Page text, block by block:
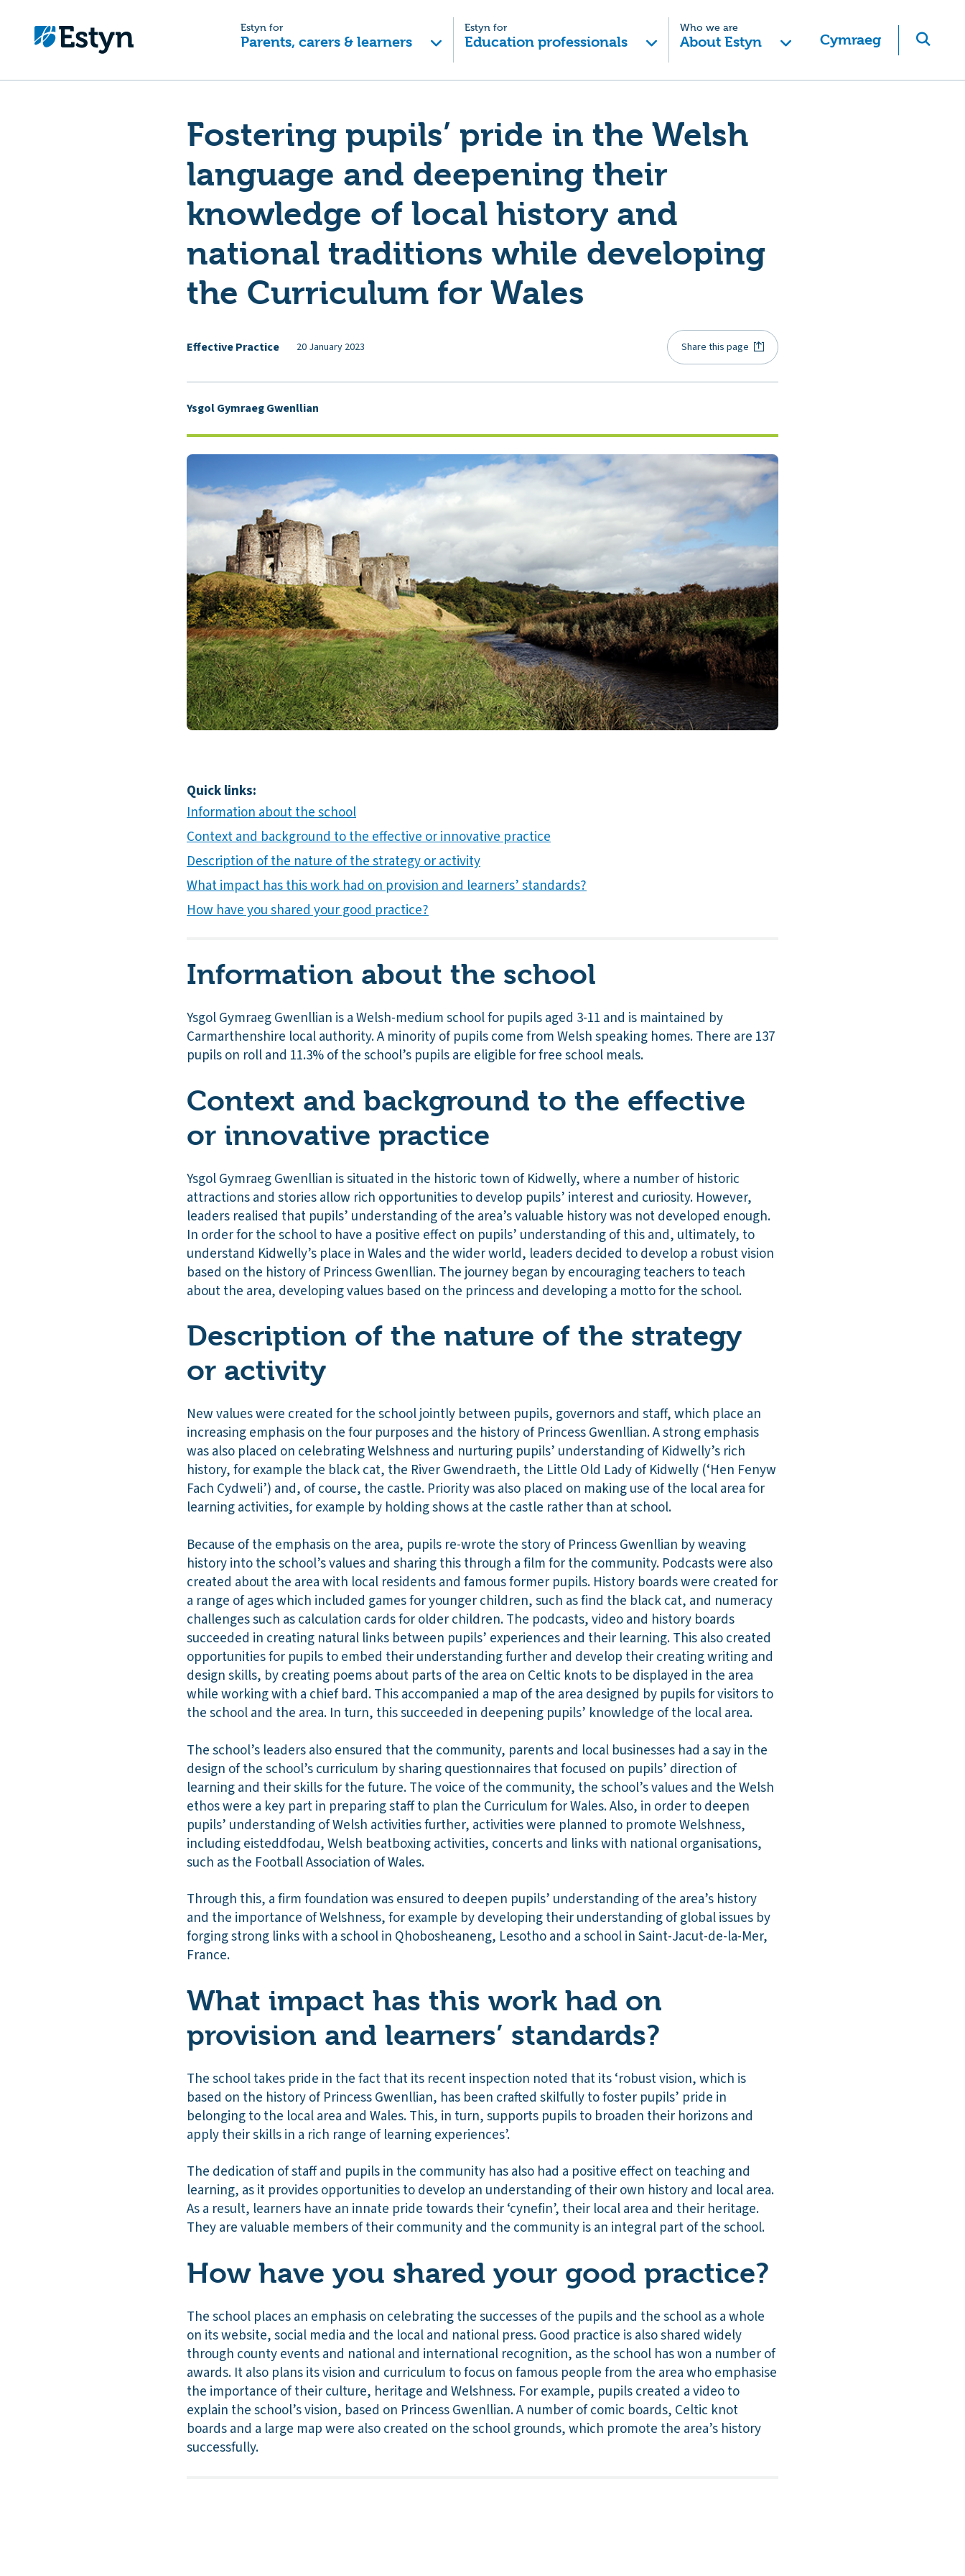
Estyn for
Parents, carers & learners
Estyn for
Education professionals
Who we are
About Estyn Cymraeg
Fostering pupils’ pride in the Welsh
language and deepening their
knowledge of local history and
national traditions while developing
the Curriculum for Wales
Effective Practice 20 January 2023 Share this page
Ysgol Gymraeg Gwenllian
Quick links:
Information about the school
Context and background to the effective or innovative practice
Description of the nature of the strategy or activity
What impact has this work had on provision and learners’ standards?
How have you shared your good practice?
Information about the school
Ysgol Gymraeg Gwenllian is a Welsh-medium school for pupils aged 3-11 and is maintained by
Carmarthenshire local authority. A minority of pupils come from Welsh speaking homes. There are 137
pupils on roll and 11.3% of the school’s pupils are eligible for free school meals.
Context and background to the effective
or innovative practice
Ysgol Gymraeg Gwenllian is situated in the historic town of Kidwelly, where a number of historic
attractions and stories allow rich opportunities to develop pupils’ interest and curiosity. However,
leaders realised that pupils’ understanding of the area’s valuable history was not developed enough.
In order for the school to have a positive effect on pupils’ understanding of this and, ultimately, to
understand Kidwelly’s place in Wales and the wider world, leaders decided to develop a robust vision
based on the history of Princess Gwenllian. The journey began by encouraging teachers to teach
about the area, developing values based on the princess and developing a motto for the school.
Description of the nature of the strategy
or activity
New values were created for the school jointly between pupils, governors and staff, which place an
increasing emphasis on the four purposes and the history of Princess Gwenllian. A strong emphasis
was also placed on celebrating Welshness and nurturing pupils’ understanding of Kidwelly’s rich
history, for example the black cat, the River Gwendraeth, the Little Old Lady of Kidwelly (‘Hen Fenyw
Fach Cydweli’) and, of course, the castle. Priority was also placed on making use of the local area for
learning activities, for example by holding shows at the castle rather than at school.
Because of the emphasis on the area, pupils re-wrote the story of Princess Gwenllian by weaving
history into the school’s values and sharing this through a film for the community. Podcasts were also
created about the area with local residents and famous former pupils. History boards were created for
a range of ages which included games for younger children, such as find the black cat, and numeracy
challenges such as calculation cards for older children. The podcasts, video and history boards
succeeded in creating natural links between pupils’ experiences and their learning. This also created
opportunities for pupils to embed their understanding further and develop their creating writing and
design skills, by creating poems about parts of the area on Celtic knots to be displayed in the area
while working with a chief bard. This accompanied a map of the area designed by pupils for visitors to
the school and the area. In turn, this succeeded in deepening pupils’ knowledge of the local area.
The school’s leaders also ensured that the community, parents and local businesses had a say in the
design of the school’s curriculum by sharing questionnaires that focused on pupils’ direction of
learning and their skills for the future. The voice of the community, the school’s values and the Welsh
ethos were a key part in preparing staff to plan the Curriculum for Wales. Also, in order to deepen
pupils’ understanding of Welsh activities further, activities were planned to promote Welshness,
including eisteddfodau, Welsh beatboxing activities, concerts and links with national organisations,
such as the Football Association of Wales.
Through this, a firm foundation was ensured to deepen pupils’ understanding of the area’s history
and the importance of Welshness, for example by developing their understanding of global issues by
forging strong links with a school in Qhobosheaneng, Lesotho and a school in Saint-Jacut-de-la-Mer,
France.
What impact has this work had on
provision and learners’ standards?
The school takes pride in the fact that its recent inspection noted that its ‘robust vision, which is
based on the history of Princess Gwenllian, has been crafted skilfully to foster pupils’ pride in
belonging to the local area and Wales. This, in turn, supports pupils to broaden their horizons and
apply their skills in a rich range of learning experiences’.
The dedication of staff and pupils in the community has also had a positive effect on teaching and
learning, as it provides opportunities to develop an understanding of their own history and local area.
As a result, learners have an innate pride towards their ‘cynefin’, their local area and their heritage.
They are valuable members of their community and the community is an integral part of the school.
How have you shared your good practice?
The school places an emphasis on celebrating the successes of the pupils and the school as a whole
on its website, social media and the local and national press. Good practice is also shared widely
through county events and national and international recognition, as the school has won a number of
awards. It also plans its vision and curriculum to focus on famous people from the area who emphasise
the importance of their culture, heritage and Welshness. For example, pupils created a video to
explain the school’s vision, based on Princess Gwenllian. A number of comic boards, Celtic knot
boards and a large map were also created on the school grounds, which promote the area’s history
successfully.